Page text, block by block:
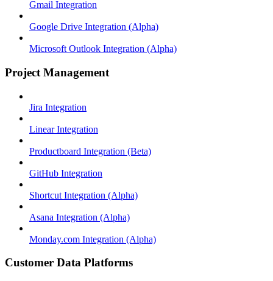
Gmail Integration
Google Drive Integration (Alpha)
Microsoft Outlook Integration (Alpha)
Project Management
Jira Integration
Linear Integration
Productboard Integration (Beta)
GitHub Integration
Shortcut Integration (Alpha)
Asana Integration (Alpha)
Monday.com Integration (Alpha)
Customer Data Platforms